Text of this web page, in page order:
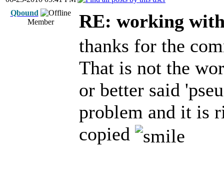
Qbound
Member
RE: working
thanks for the
That is not the
or better said
problem and it is
copied